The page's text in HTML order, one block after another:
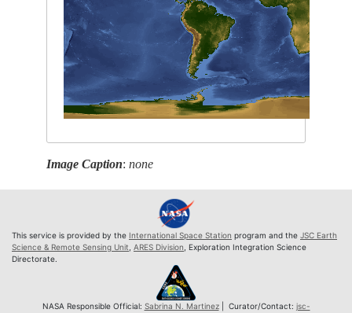
Image Caption:none
This service is provided by the International Space Station program and the JSC Earth
Science & Remote Sensing Unit ARES Division , Exploration Integration Science
Directorate.
NASA Responsible Official: Sabrina N. Martinez| Curator/Contact: jsc-